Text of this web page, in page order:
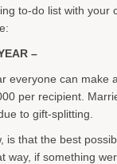
to-do list with your
–
everyone can make
per recipient.
to gift-splitting.
that the best
way, if something